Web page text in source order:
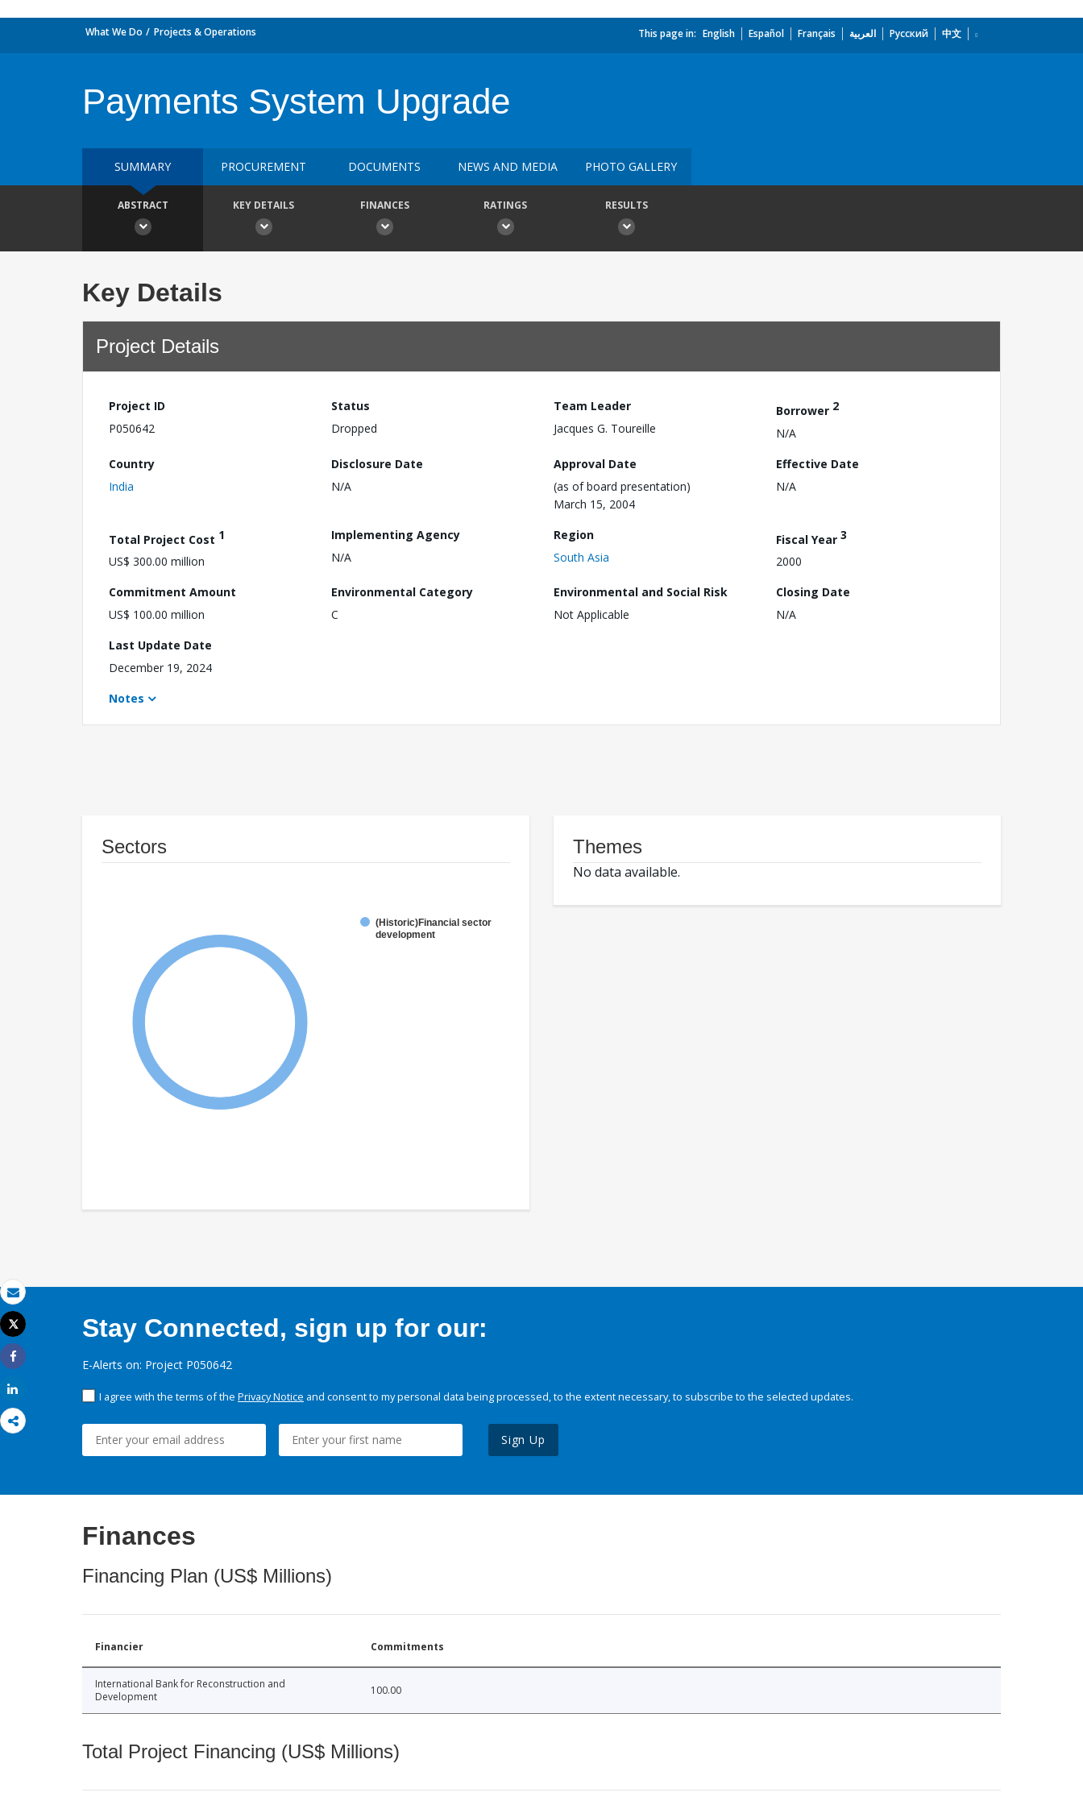
Email
Print
Tweet
Share
What We Do Projects & Operations This page in: English Español Français العربية Русский 中文
Payments System Upgrade
SUMMARY PROCUREMENT DOCUMENTS NEWS AND MEDIA PHOTO GALLERY
ABSTRACT KEY DETAILS FINANCES RATINGS RESULTS
Key Details
Project Details
Project ID
P050642
Status
Dropped
Team Leader
Jacques G. Toureille
Borrower 2
N/A
Country
India
Disclosure Date
N/A
Approval Date
(as of board presentation)
March 15, 2004
Effective Date
N/A
Total Project Cost 1
US$ 300.00 million
Implementing Agency
N/A
Region
South Asia
Fiscal Year 3
2000
Commitment Amount
US$ 100.00 million
Environmental Category
C
Environmental and Social Risk
Not Applicable
Closing Date
N/A
Last Update Date
December 19, 2024
Notes
Sectors
(Historic)Financial sector
development
Themes
No data available.
Stay Connected, sign up for our:
E-Alerts on: Project P050642
I agree with the terms of the Privacy Notice and consent to my personal data being processed, to the extent necessary, to subscribe to the selected updates.
Sign Up
Finances
Financing Plan (US$ Millions)
Financier Commitments
International Bank for Reconstruction and
Development
100.00
Total Project Financing (US$ Millions)